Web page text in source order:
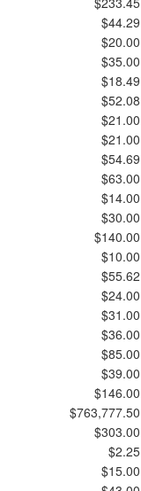
$44.29
$20.00
$35.00
$18.49
$52.08
$21.00
$21.00
$54.69
$63.00
$14.00
$30.00
$140.00
$10.00
$55.62
$24.00
$31.00
$36.00
$85.00
$39.00
$146.00
$763,777.50
$303.00
$2.25
$15.00